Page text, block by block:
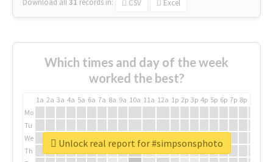
Download all31 records in: CSV Excel
Which times and day of the week
worked the best?
1a 2a 3a 4a 5a 6a 7a 8a 9a 10a 11a 12a 1p 2p 3p 4p 5p 6p 7p 8p
Mo
Tu
We
Th
Unlock real report for #simpsonsphoto